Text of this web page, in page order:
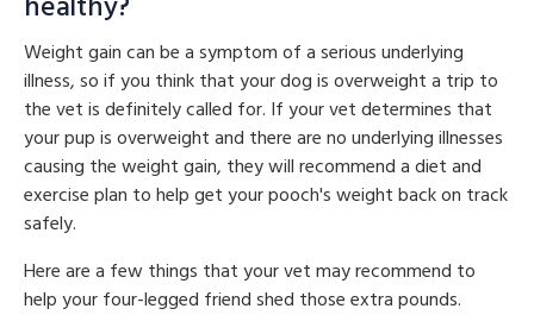
Weight gain can be a symptom of a serious underlying
illness, so if you think that your dog is overweight a trip to
the vet is definitely called for. If your vet determines that
your pup is overweight and there are no underlying illnesses
causing the weight gain, they will recommend a diet and
exercise plan to help get your pooch's weight back on track
safely.
Here are a few things that your vet may recommend to
help your four-legged friend shed those extra pounds.